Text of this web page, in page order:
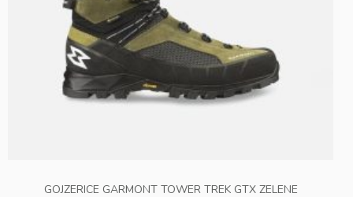
GOJZERICE GARMONT TOWER TREK GTX ZELENE